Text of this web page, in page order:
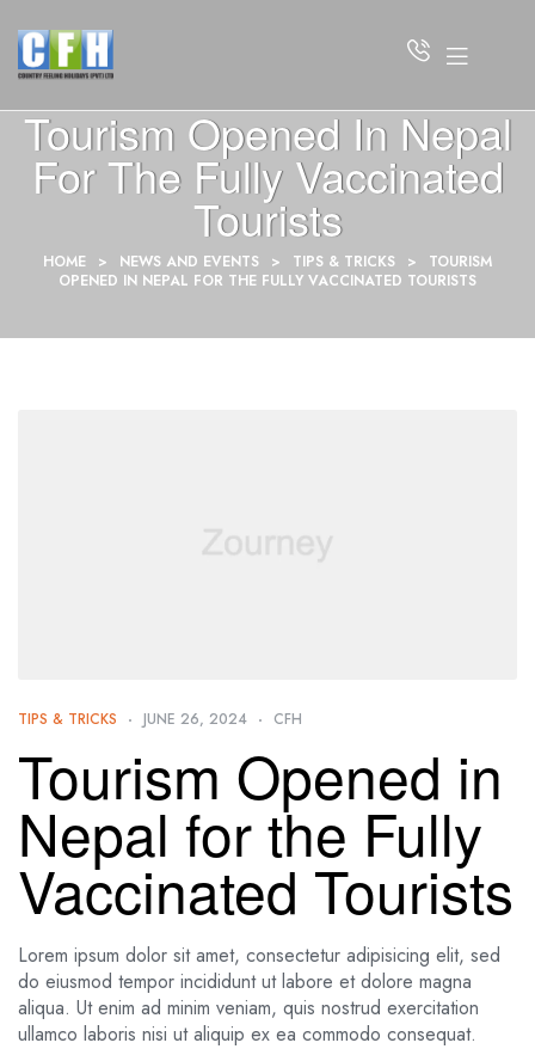
Tourism Opened In Nepal
For The Fully Vaccinated
Tourists
HOME > NEWS AND EVENTS > TIPS & TRICKS >
TOURISM
OPENED IN NEPAL FOR THE FULLY VACCINATED TOURISTS
TIPS & TRICKS JUNE 26, 2024 CFH
Tourism Opened in
Nepal for the Fully
Vaccinated Tourists
Lorem ipsum dolor sit amet, consectetur adipisicing elit, sed
do eiusmod tempor incididunt ut labore et dolore magna
aliqua. Ut enim ad minim veniam, quis nostrud exercitation
ullamco laboris nisi ut aliquip ex ea commodo consequat.